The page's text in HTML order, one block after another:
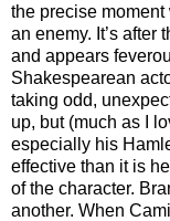
the precise
an enemy. It’s after
and appears
Shakespearean
taking odd,
up, but (much as I
especially his
effective than it is
of the character.
another. When